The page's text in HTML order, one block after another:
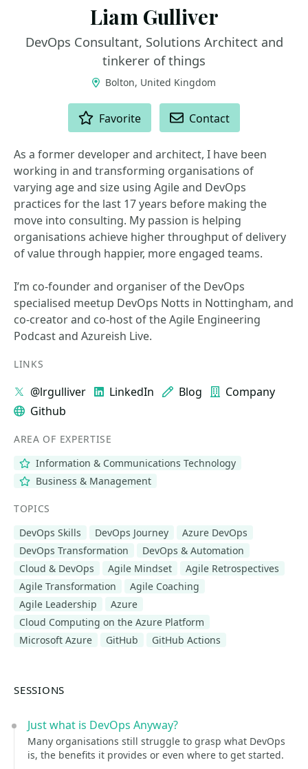
Liam Gulliver
DevOps Consultant, Solutions Architect and
tinkerer of things
Bolton, United Kingdom
Favorite Contact
As a former developer and architect, I have been
working in and transforming organisations of
varying age and size using Agile and DevOps
practices for the last 17 years before making the
move into consulting. My passion is helping
organisations achieve higher throughput of delivery
of value through happier, more engaged teams.
I’m co-founder and organiser of the DevOps
specialised meetup DevOps Notts in Nottingham, and
co-creator and co-host of the Agile Engineering
Podcast and Azureish Live.
LINKS
@lrgulliver LinkedIn Blog
Company
Github
AREA OF EXPERTISE
Information & Communications Technology
Business & Management
TOPICS
DevOps Skills
DevOps Journey
Azure DevOps
DevOps Transformation
DevOps & Automation
Cloud & DevOps
Agile Mindset
Agile Retrospectives
Agile Transformation
Agile Coaching
Agile Leadership
Azure
Cloud Computing on the Azure Platform
Microsoft Azure
GitHub GitHub Actions
SESSIONS
Just what is DevOps Anyway?
Many organisations still struggle to grasp what DevOps
is, the benefits it provides or even where to get started.